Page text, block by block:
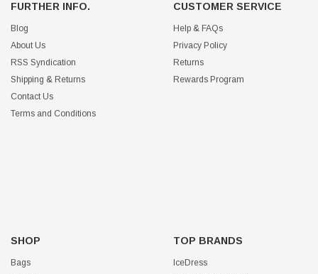
FURTHER INFO.
Blog
About Us
RSS Syndication
Shipping & Returns
Contact Us
Terms and Conditions
CUSTOMER SERVICE
Help & FAQs
Privacy Policy
Returns
Rewards Program
SHOP
Bags
TOP BRANDS
IceDress